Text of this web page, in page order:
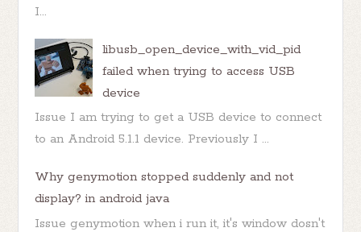
I...
libusb_open_device_with_vid_pid
failed when trying to access USB
device
Issue I am trying to get a USB device to connect
to an Android 5.1.1 device. Previously I ...
Why genymotion stopped suddenly and not
display? in android java
Issue genymotion when i run it, it's window dosn't